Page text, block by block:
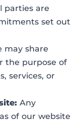
parties are
set out
may share
the purpose of
services, or
Any
of our website